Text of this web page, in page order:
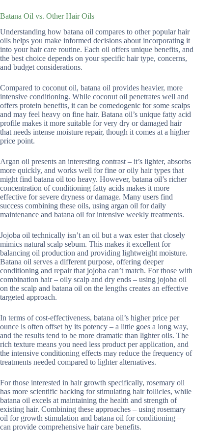
Batana Oil vs. Other Hair Oils
Understanding how batana oil compares to other popular hair
oils helps you make informed decisions about incorporating it
into your hair care routine. Each oil offers unique benefits, and
the best choice depends on your specific hair type, concerns,
and budget considerations.
Compared to coconut oil, batana oil provides heavier, more
intensive conditioning. While coconut oil penetrates well and
offers protein benefits, it can be comedogenic for some scalps
and may feel heavy on fine hair. Batana oil’s unique fatty acid
profile makes it more suitable for very dry or damaged hair
that needs intense moisture repair, though it comes at a higher
price point.
Argan oil presents an interesting contrast – it’s lighter, absorbs
more quickly, and works well for fine or oily hair types that
might find batana oil too heavy. However, batana oil’s richer
concentration of conditioning fatty acids makes it more
effective for severe dryness or damage. Many users find
success combining these oils, using argan oil for daily
maintenance and batana oil for intensive weekly treatments.
Jojoba oil technically isn’t an oil but a wax ester that closely
mimics natural scalp sebum. This makes it excellent for
balancing oil production and providing lightweight moisture.
Batana oil serves a different purpose, offering deeper
conditioning and repair that jojoba can’t match. For those with
combination hair – oily scalp and dry ends – using jojoba oil
on the scalp and batana oil on the lengths creates an effective
targeted approach.
In terms of cost-effectiveness, batana oil’s higher price per
ounce is often offset by its potency – a little goes a long way,
and the results tend to be more dramatic than lighter oils. The
rich texture means you need less product per application, and
the intensive conditioning effects may reduce the frequency of
treatments needed compared to lighter alternatives.
For those interested in hair growth specifically, rosemary oil
has more scientific backing for stimulating hair follicles, while
batana oil excels at maintaining the health and strength of
existing hair. Combining these approaches – using rosemary
oil for growth stimulation and batana oil for conditioning –
can provide comprehensive hair care benefits.